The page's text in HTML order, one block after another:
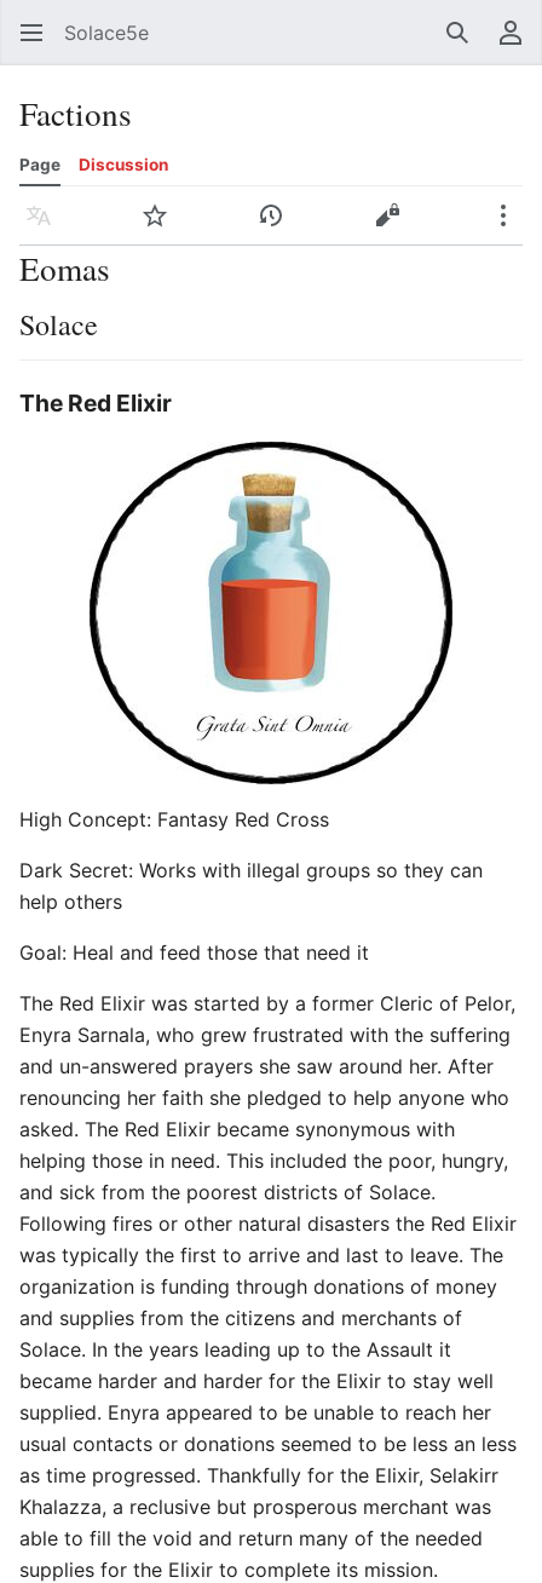
Solace5e Search
Factions
Page Discussion
Language Watch View historyView source
Eomas
Solace
The Red Elixir
High Concept: Fantasy Red Cross
Dark Secret: Works with illegal groups so they can
help others
Goal: Heal and feed those that need it
The Red Elixir was started by a former Cleric of Pelor,
Enyra Sarnala, who grew frustrated with the suffering
and un-answered prayers she saw around her. After
renouncing her faith she pledged to help anyone who
asked. The Red Elixir became synonymous with
helping those in need. This included the poor, hungry,
and sick from the poorest districts of Solace.
Following fires or other natural disasters the Red Elixir
was typically the first to arrive and last to leave. The
organization is funding through donations of money
and supplies from the citizens and merchants of
Solace. In the years leading up to the Assault it
became harder and harder for the Elixir to stay well
supplied. Enyra appeared to be unable to reach her
usual contacts or donations seemed to be less an less
as time progressed. Thankfully for the Elixir, Selakirr
Khalazza, a reclusive but prosperous merchant was
able to fill the void and return many of the needed
supplies for the Elixir to complete its mission.